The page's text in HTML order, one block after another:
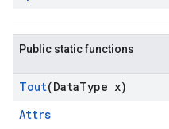
Public static functions
Tout(DataType x)
Attrs